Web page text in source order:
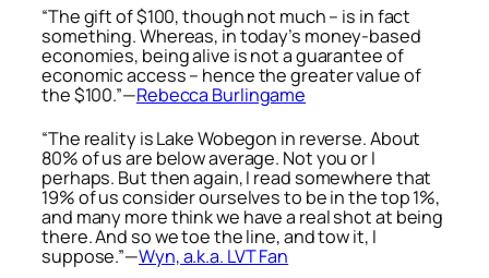
“The gift of $100, though not much – is in fact
something. Whereas, in today’s money-based
economies, being alive is not a guarantee of
economic access – hence the greater value of
the $100.”—Rebecca Burlingame
“The reality is Lake Wobegon in reverse. About
80% of us are below average. Not you or I
perhaps. But then again, I read somewhere that
19% of us consider ourselves to be in the top 1%,
and many more think we have a real shot at being
there. And so we toe the line, and tow it, I
suppose.”—Wyn, a.k.a. LVT Fan